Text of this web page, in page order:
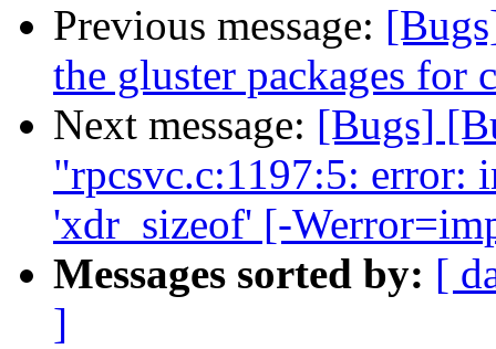
Previous message:
the gluster packages for
Next message: [Bugs]
"rpcsvc.c:1197:5: error:
'xdr_sizeof' [-
Messages sorted by: [
]